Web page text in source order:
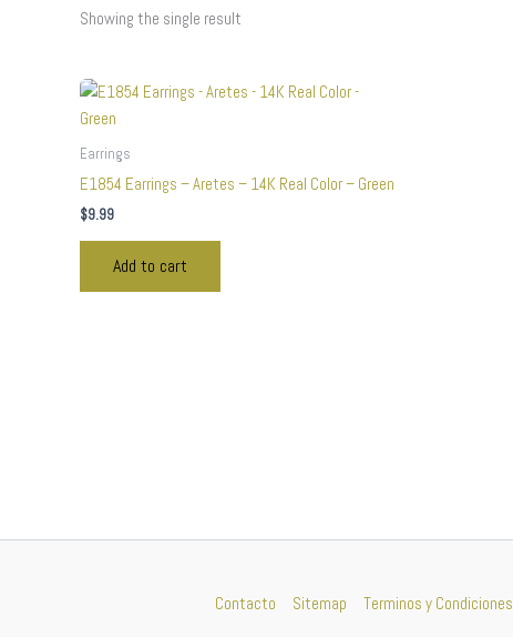
Showing the single result
Earrings
E1854 Earrings – Aretes – 14K Real Color – Green
$9.99
Add to cart
Contacto Sitemap Terminos y Condiciones